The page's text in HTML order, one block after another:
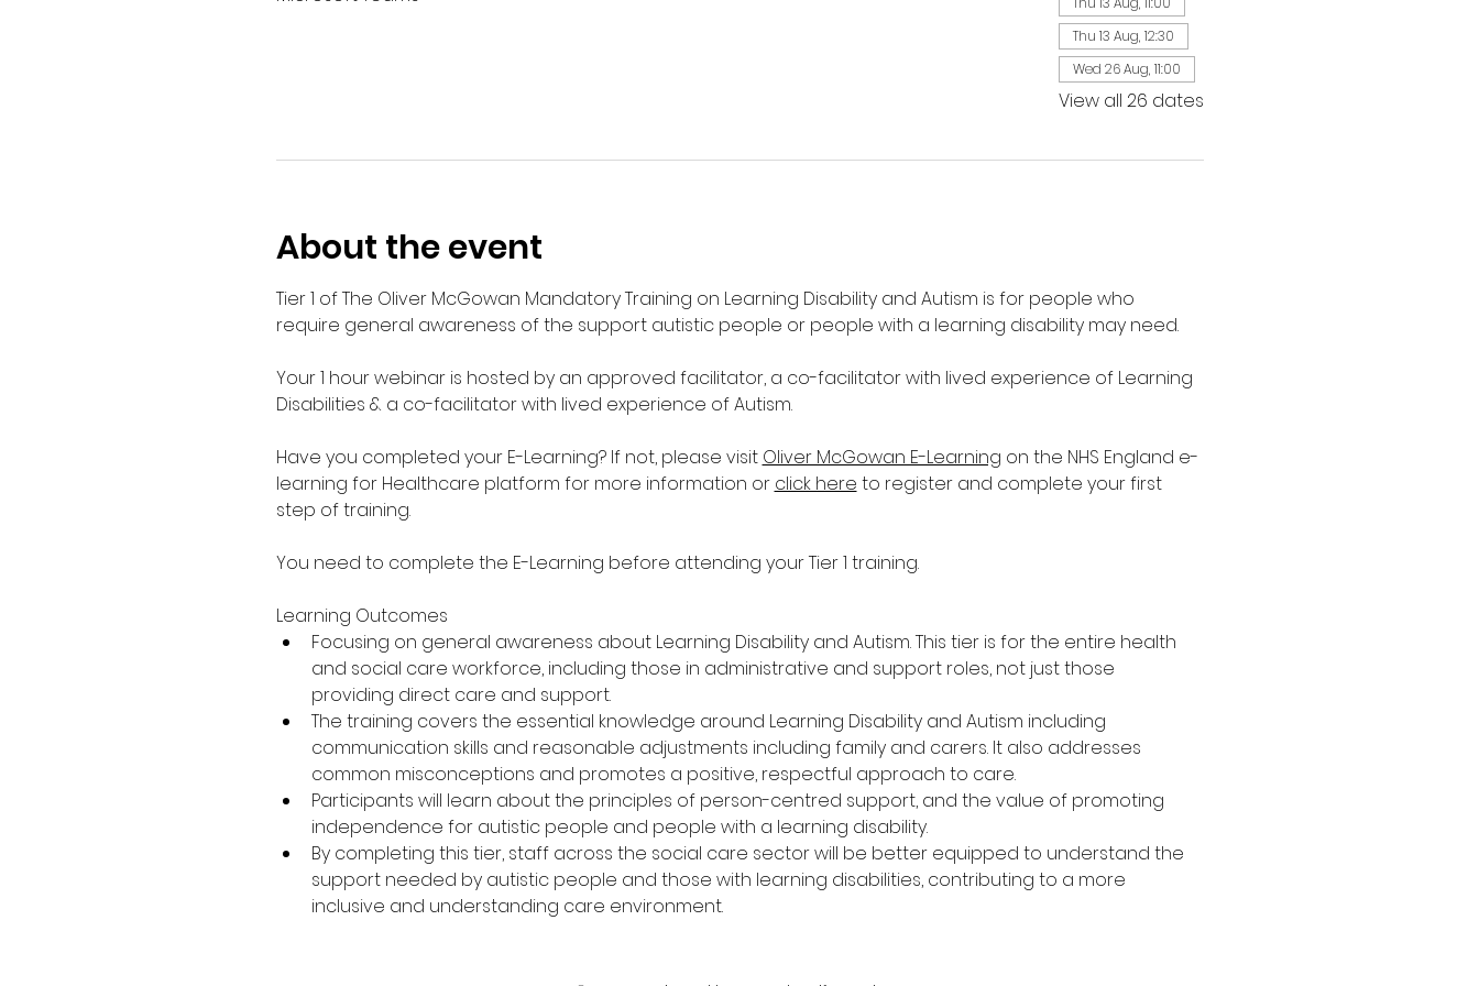
Thu 13 Aug, 12:30
Wed 26 Aug, 11:00
View all 26 dates
About the event
Tier 1 of The Oliver McGowan Mandatory Training on Learning Disability and Autism is for people who
require general awareness of the support autistic people or people with a learning disability may need.
Your 1 hour webinar is hosted by an approved facilitator, a co-facilitator with lived experience of Learning
Disabilities & a co-facilitator with lived experience of Autism.
Have you completed your E-Learning? If not, please visit Oliver McGowan E-Learning on the NHS England e-
learning for Healthcare platform for more information or click here to register and complete your first
step of training.
You need to complete the E-Learning before attending your Tier 1 training.
Learning Outcomes
Focusing on general awareness about Learning Disability and Autism. This tier is for the entire health
and social care workforce, including those in administrative and support roles, not just those
providing direct care and support.
The training covers the essential knowledge around Learning Disability and Autism including
communication skills and reasonable adjustments including family and carers. It also addresses
common misconceptions and promotes a positive, respectful approach to care.
Participants will learn about the principles of person-centred support, and the value of promoting
independence for autistic people and people with a learning disability.
By completing this tier, staff across the social care sector will be better equipped to understand the
support needed by autistic people and those with learning disabilities, contributing to a more
inclusive and understanding care environment.